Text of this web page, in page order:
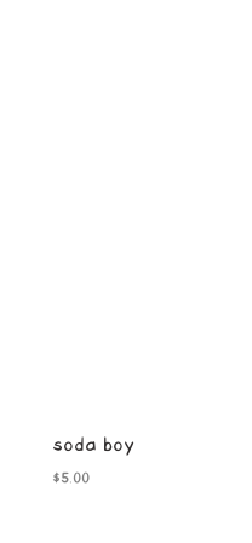
soda boy
Price
$5.00